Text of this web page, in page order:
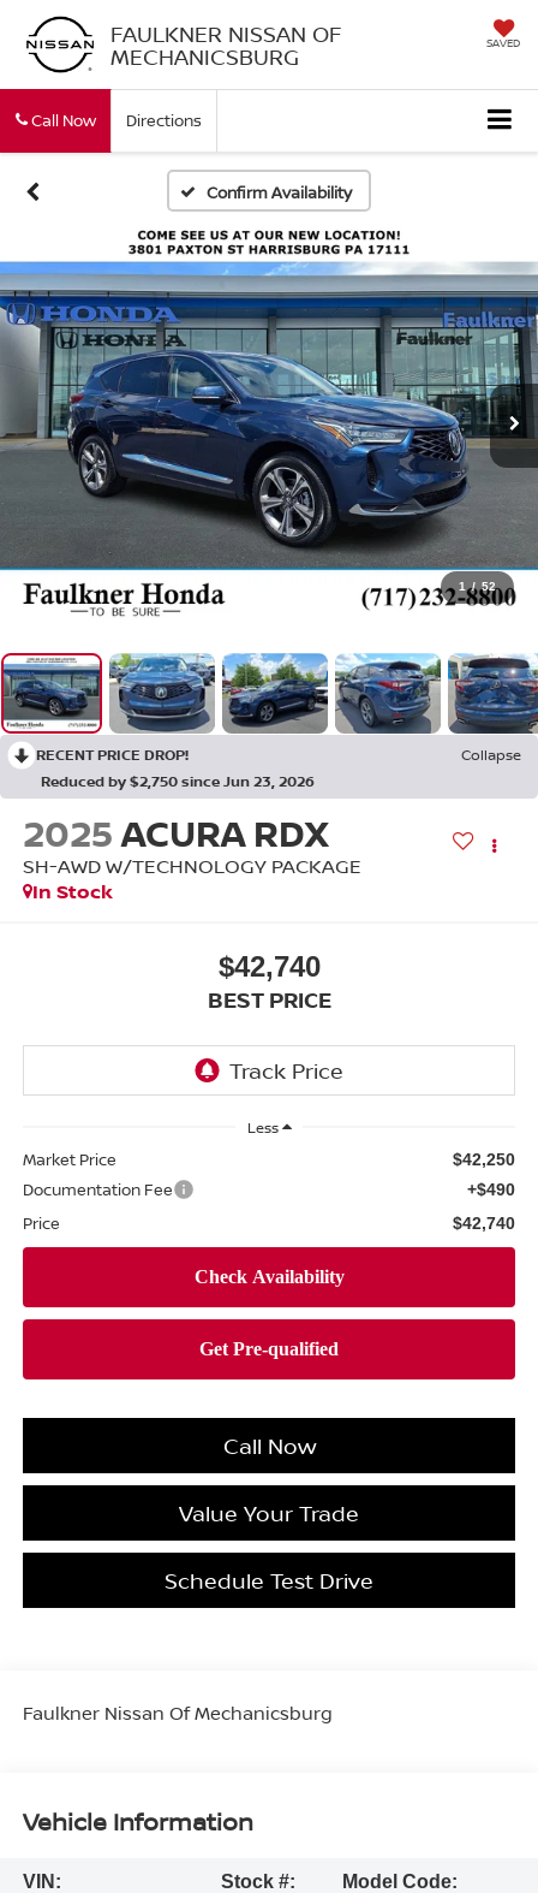
FAULKNER NISSAN OF
MECHANICSBURG SAVED
Call Now Directions
Confirm Availability
1 / 52
RECENT PRICE DROP!
Collapse
Reduced by $2,750 since Jun 23, 2026
2025ACURA RDX
SH-AWD W/TECHNOLOGY PACKAGE
In Stock
$42,740
BEST PRICE
Less
Market Price $42,250
Documentation Fee +$490
Price $42,740
Call Now
Value Your Trade
Schedule Test Drive
Faulkner Nissan Of Mechanicsburg
Vehicle Information
VIN:
Stock #:
Model Code: